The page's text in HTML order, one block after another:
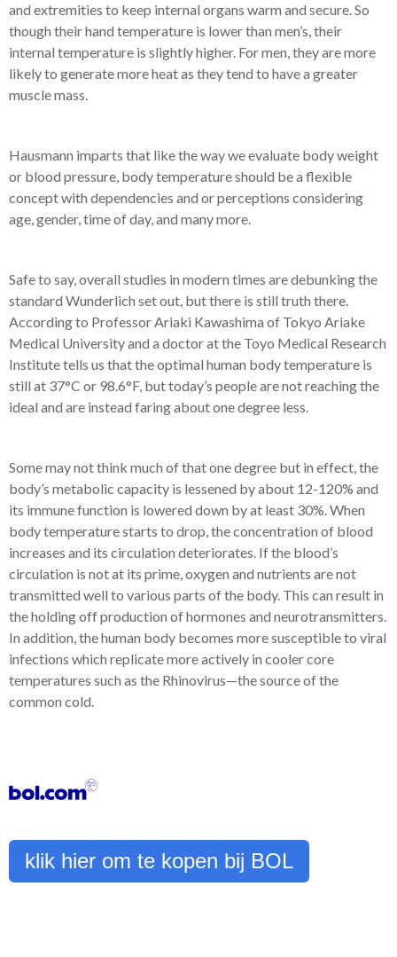
and extremities to keep internal organs warm and secure. So
though their hand temperature is lower than men’s, their
internal temperature is slightly higher. For men, they are more
likely to generate more heat as they tend to have a greater
muscle mass.
Hausmann imparts that like the way we evaluate body weight
or blood pressure, body temperature should be a flexible
concept with dependencies and or perceptions considering
age, gender, time of day, and many more.
Safe to say, overall studies in modern times are debunking the
standard Wunderlich set out, but there is still truth there.
According to Professor Ariaki Kawashima of Tokyo Ariake
Medical University and a doctor at the Toyo Medical Research
Institute tells us that the optimal human body temperature is
still at 37°C or 98.6°F, but today’s people are not reaching the
ideal and are instead faring about one degree less.
Some may not think much of that one degree but in effect, the
body’s metabolic capacity is lessened by about 12-120% and
its immune function is lowered down by at least 30%. When
body temperature starts to drop, the concentration of blood
increases and its circulation deteriorates. If the blood’s
circulation is not at its prime, oxygen and nutrients are not
transmitted well to various parts of the body. This can result in
the holding off production of hormones and neurotransmitters.
In addition, the human body becomes more susceptible to viral
infections which replicate more actively in cooler core
temperatures such as the Rhinovirus—the source of the
common cold.
klik hier om te kopen bij BOL